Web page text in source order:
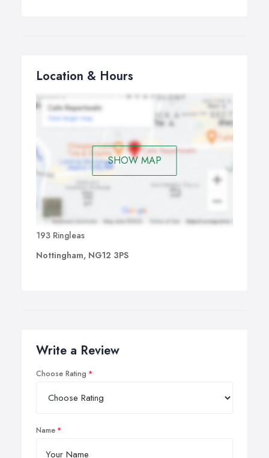
Location & Hours
SHOW MAP
193 Ringleas
Nottingham, NG12 3PS
Write a Review
Choose Rating
Name